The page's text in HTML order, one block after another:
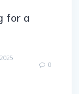
for a
0